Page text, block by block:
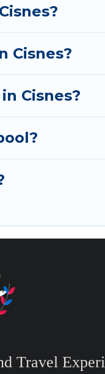
Cisnes?
Cisnes?
Travel